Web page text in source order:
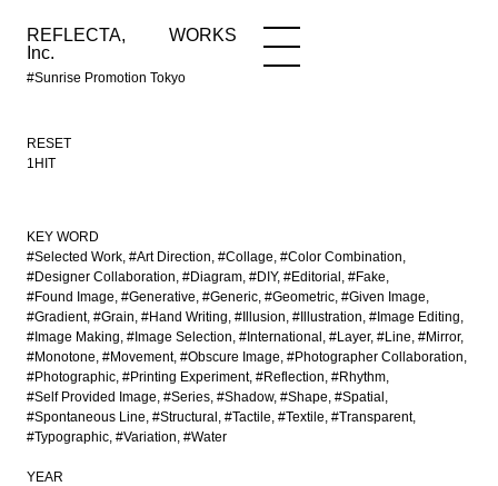
REFLECTA,
Inc.
WORKS
#Sunrise Promotion Tokyo
WORKS NEWS
RESET
1HIT
KEY WORD
#Selected Work #Art Direction #Collage #Color Combination
#Designer Collaboration #Diagram #DIY #Editorial
#Fake
#Found Image #Generative #Generic #Geometric #Given Image
#Gradient #Grain #Hand Writing #Illusion #Illustration #Image Editing
#Image Making #Image Selection #International #Layer #Line #Mirror
#Monotone #Movement #Obscure Image #Photographer Collaboration
#Photographic #Printing Experiment #Reflection #Rhythm
#Self Provided Image #Series #Shadow #Shape #Spatial
#Spontaneous Line #Structural #Tactile #Textile #Transparent
#Typographic #Variation #Water
YEAR